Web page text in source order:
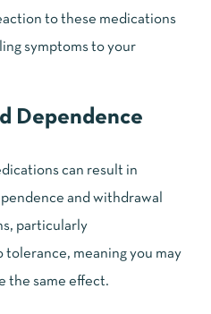
to these medications
symptoms to your
Dependence
can result in
and withdrawal
particularly
tolerance, meaning you may
the same effect.